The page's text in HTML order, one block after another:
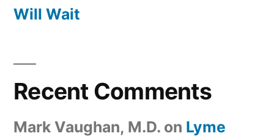
Will Wait
Recent Comments
Mark Vaughan, M.D. on Lyme